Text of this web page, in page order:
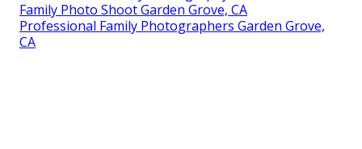
Family Photo Shoot Garden Grove, CA
Professional Family Photographers Garden Grove,
CA